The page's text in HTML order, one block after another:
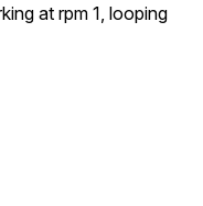
at rpm 1, looping